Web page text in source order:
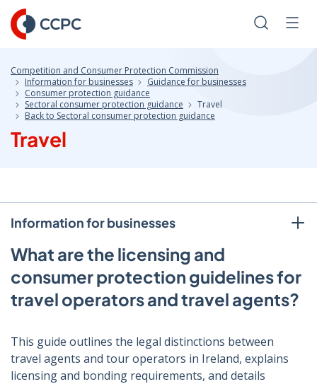
Skip
to
Content
Search
Competition and Consumer Protection Commission
Information for businesses
Guidance for businesses
Consumer protection guidance
Sectoral consumer protection guidance
Travel
Back to Sectoral consumer protection guidance
Travel
Information for businesses
What are the licensing and
consumer protection guidelines for
travel operators and travel agents?
This guide outlines the legal distinctions between
travel agents and tour operators in Ireland, explains
licensing and bonding requirements, and details